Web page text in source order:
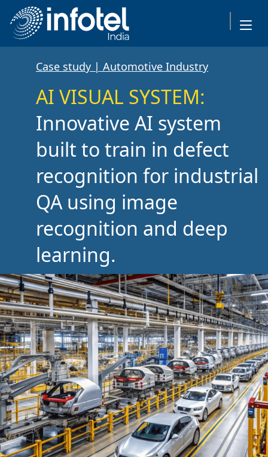
Case study | Automotive Industry
AI VISUAL SYSTEM:
Innovative AI system
built to train in defect
recognition for industrial
QA using image
recognition and deep
learning.